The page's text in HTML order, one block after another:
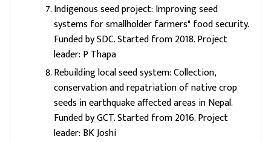
Indigenous seed project: Improving seed
systems for smallholder farmers" food security.
Funded by SDC. Started from 2018. Project
leader: P Thapa
Rebuilding local seed system: Collection,
conservation and repatriation of native crop
seeds in earthquake affected areas in Nepal.
Funded by GCT. Started from 2016. Project
leader: BK Joshi